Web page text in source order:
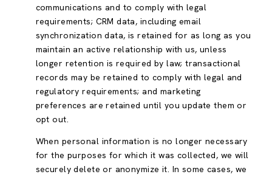
communications and to comply with legal
requirements; CRM data, including email
synchronization data, is retained for as long as you
maintain an active relationship with us, unless
longer retention is required by law; transactional
records may be retained to comply with legal and
regulatory requirements; and marketing
preferences are retained until you update them or
opt out.
When personal information is no longer necessary
for the purposes for which it was collected, we will
securely delete or anonymize it. In some cases, we